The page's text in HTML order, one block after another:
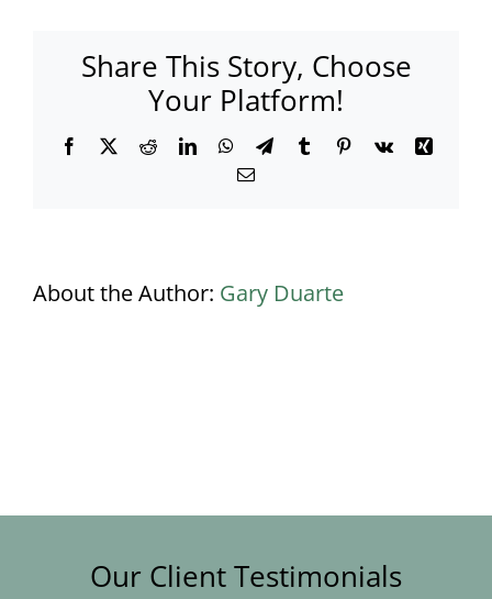
Share This Story, Choose
Your Platform!
Facebook
X RedditLinkedInWhatsApp
TelegramTumblrPinterest
Vk
Xing
Email
About the Author: Gary Duarte
Our Client Testimonials